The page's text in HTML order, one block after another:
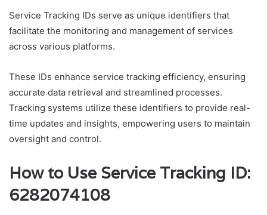
Service Tracking IDs serve as unique identifiers that
facilitate the monitoring and management of services
across various platforms.
These IDs enhance service tracking efficiency, ensuring
accurate data retrieval and streamlined processes.
Tracking systems utilize these identifiers to provide real-
time updates and insights, empowering users to maintain
oversight and control.
How to Use Service Tracking ID:
6282074108